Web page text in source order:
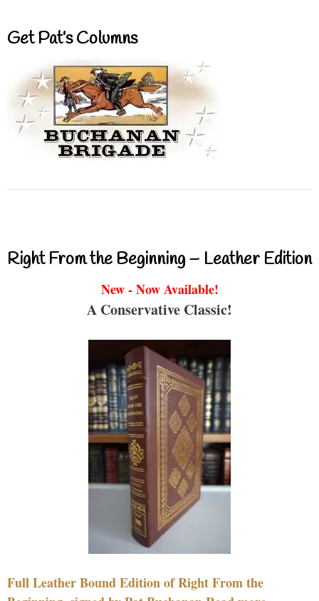
Get Pat’s Columns
Right From the Beginning – Leather Edition
New - Now Available!
A Conservative Classic!
Full Leather Bound Edition of Right From the